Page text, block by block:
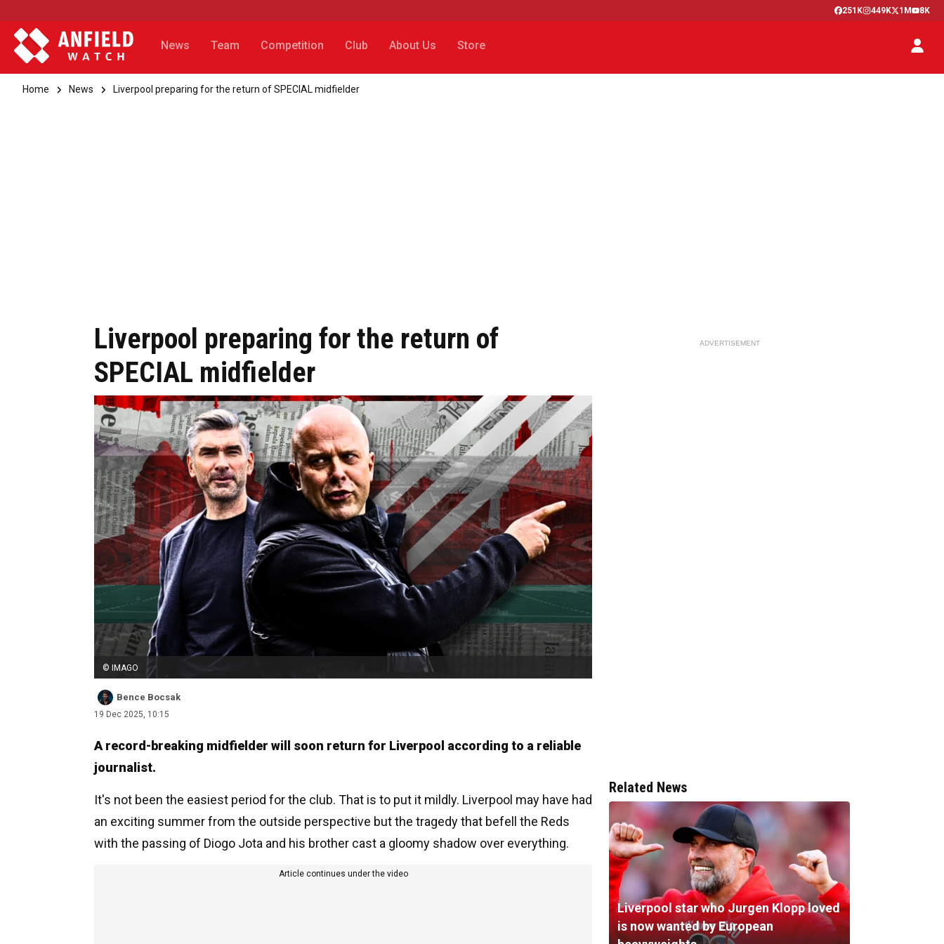
251K 449K 1M 8K
News Team Competition Club About Us Store
Home News Liverpool preparing for the return of SPECIAL midfielder
Liverpool preparing for the return of
SPECIAL midfielder
© IMAGO
Bence Bocsak
19 Dec 2025, 10:15
A record-breaking midfielder will soon return for Liverpool according to a reliable
journalist.
It's not been the easiest period for the club. That is to put it mildly. Liverpool may have had
an exciting summer from the outside perspective but the tragedy that befell the Reds
with the passing of Diogo Jota and his brother cast a gloomy shadow over everything.
Article continues under the video
ADVERTISEMENT
Related News
Liverpool star who Jurgen Klopp loved
is now wanted by European